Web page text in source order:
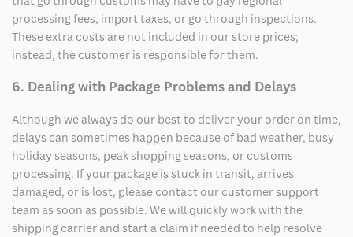
processing fees, import taxes, or go through inspections.
These extra costs are not included in our store prices;
instead, the customer is responsible for them.
6. Dealing with Package Problems and Delays
Although we always do our best to deliver your order on time,
delays can sometimes happen because of bad weather, busy
holiday seasons, peak shopping seasons, or customs
processing. If your package is stuck in transit, arrives
damaged, or is lost, please contact our customer support
team as soon as possible. We will quickly work with the
shipping carrier and start a claim if needed to help resolve